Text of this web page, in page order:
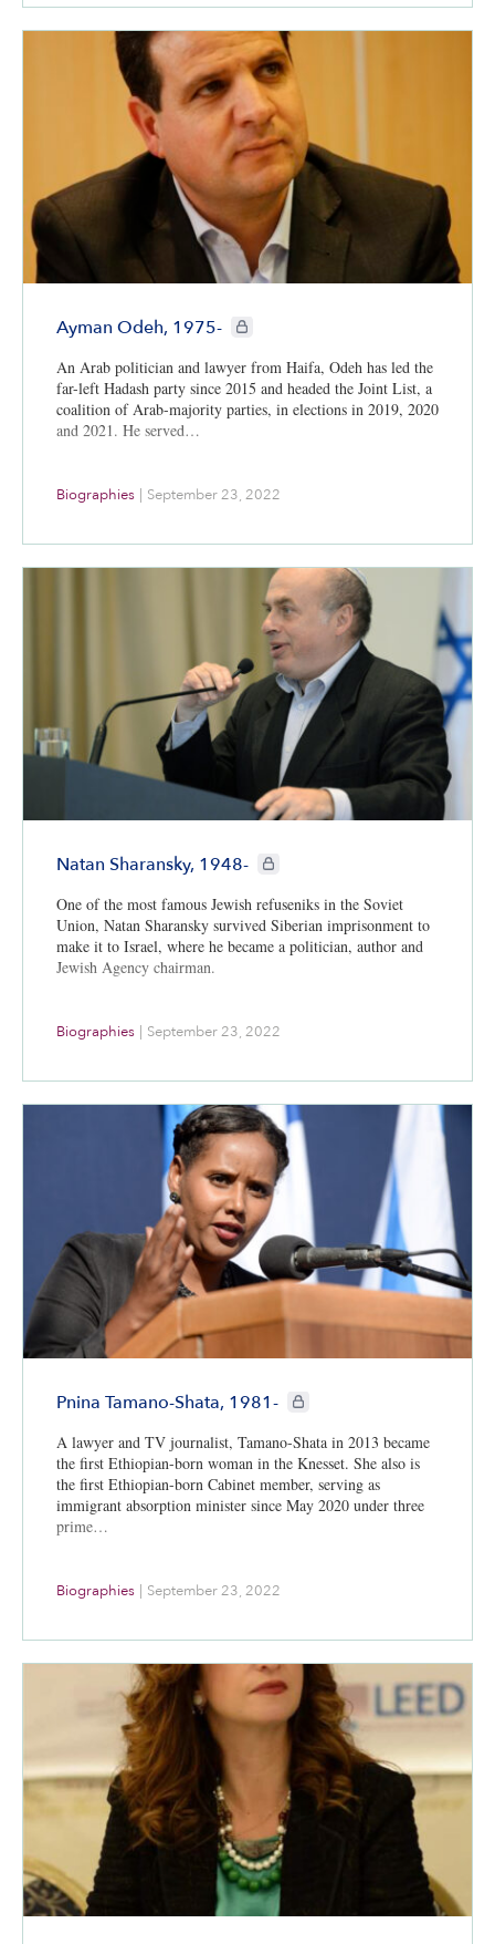
Ayman Odeh, 1975- CIE+ members only
An Arab politician and lawyer from Haifa, Odeh has led the
far-left Hadash party since 2015 and headed the Joint List, a
coalition of Arab-majority parties, in elections in 2019, 2020
and 2021. He served…
Biographies | September 23, 2022
Natan Sharansky, 1948- CIE+ members only
One of the most famous Jewish refuseniks in the Soviet
Union, Natan Sharansky survived Siberian imprisonment to
make it to Israel, where he became a politician, author and
Jewish Agency chairman.
Biographies September 23, 2022
Pnina Tamano-Shata, 1981- CIE+ members only
A lawyer and TV journalist, Tamano-Shata in 2013 became
the first Ethiopian-born woman in the Knesset. She also is
the first Ethiopian-born Cabinet member, serving as
immigrant absorption minister since May 2020 under three
prime…
Biographies | September 23, 2022